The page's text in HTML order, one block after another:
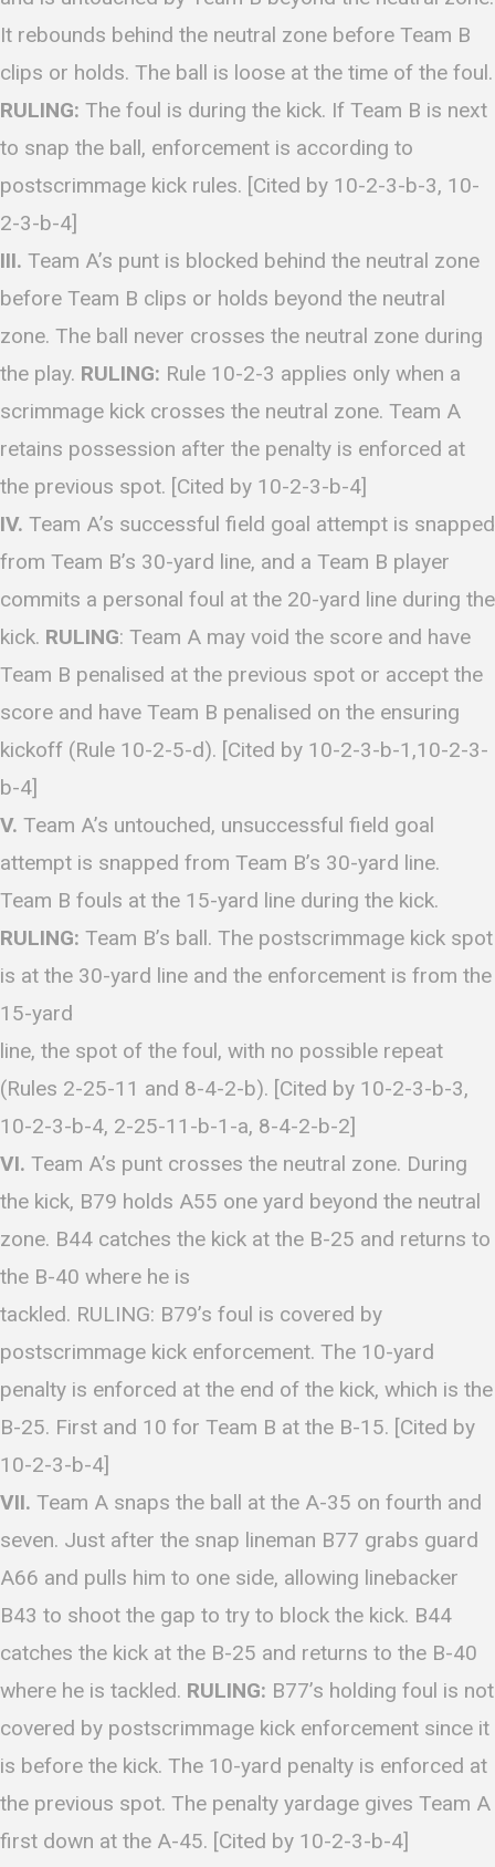
It rebounds behind the neutral zone before Team B
clips or holds. The ball is loose at the time of the foul.
RULING: The foul is during the kick. If Team B is next
to snap the ball, enforcement is according to
postscrimmage kick rules. [Cited by 10-2-3-b-3, 10-
2-3-b-4]
III. Team A’s punt is blocked behind the neutral zone
before Team B clips or holds beyond the neutral
zone. The ball never crosses the neutral zone during
the play. RULING: Rule 10-2-3 applies only when a
scrimmage kick crosses the neutral zone. Team A
retains possession after the penalty is enforced at
the previous spot. [Cited by 10-2-3-b-4]
IV. Team A’s successful field goal attempt is snapped
from Team B’s 30-yard line, and a Team B player
commits a personal foul at the 20-yard line during the
kick. RULING: Team A may void the score and have
Team B penalised at the previous spot or accept the
score and have Team B penalised on the ensuring
kickoff (Rule 10-2-5-d). [Cited by 10-2-3-b-1,10-2-3-
b-4]
V. Team A’s untouched, unsuccessful field goal
attempt is snapped from Team B’s 30-yard line.
Team B fouls at the 15-yard line during the kick.
RULING: Team B’s ball. The postscrimmage kick spot
is at the 30-yard line and the enforcement is from the
15-yard
line, the spot of the foul, with no possible repeat
(Rules 2-25-11 and 8-4-2-b). [Cited by 10-2-3-b-3,
10-2-3-b-4, 2-25-11-b-1-a, 8-4-2-b-2]
VI. Team A’s punt crosses the neutral zone. During
the kick, B79 holds A55 one yard beyond the neutral
zone. B44 catches the kick at the B-25 and returns to
the B-40 where he is
tackled. RULING: B79’s foul is covered by
postscrimmage kick enforcement. The 10-yard
penalty is enforced at the end of the kick, which is the
B-25. First and 10 for Team B at the B-15. [Cited by
10-2-3-b-4]
VII. Team A snaps the ball at the A-35 on fourth and
seven. Just after the snap lineman B77 grabs guard
A66 and pulls him to one side, allowing linebacker
B43 to shoot the gap to try to block the kick. B44
catches the kick at the B-25 and returns to the B-40
where he is tackled. RULING: B77’s holding foul is not
covered by postscrimmage kick enforcement since it
is before the kick. The 10-yard penalty is enforced at
the previous spot. The penalty yardage gives Team A
first down at the A-45. [Cited by 10-2-3-b-4]